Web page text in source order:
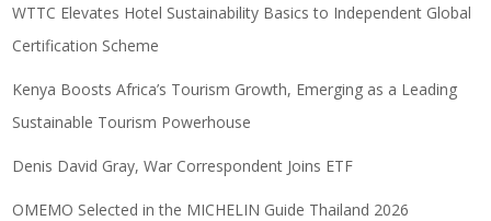
WTTC Elevates Hotel Sustainability Basics to Independent Global
Certification Scheme
Kenya Boosts Africa’s Tourism Growth, Emerging as a Leading
Sustainable Tourism Powerhouse
Denis David Gray, War Correspondent Joins ETF
OMEMO Selected in the MICHELIN Guide Thailand 2026